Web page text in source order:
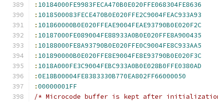
: 10184000FE9983FECA470B0E020FFE068304FE8636
: 1018500083FECE470B0E020FFE2C9004FEAC933A93
: 101860000B0E020FFEAE9004FEAE93790B0E020F2C
: 10187000FE089004FE88933A0B0E020FFE8A900435
: 10188000FE8A93790B0E020FFE0C9004FE8C933AA5
: 101890000B0E020FFE8E9004FE8E93790B0E020F3C
: 1018A000FE3C9004FEBC933A0B0E028B0FFE0380AD
:0E18B00004FE8383330B770EA802FF66000050
:00000001FF
/* Microcode buffer is kept after